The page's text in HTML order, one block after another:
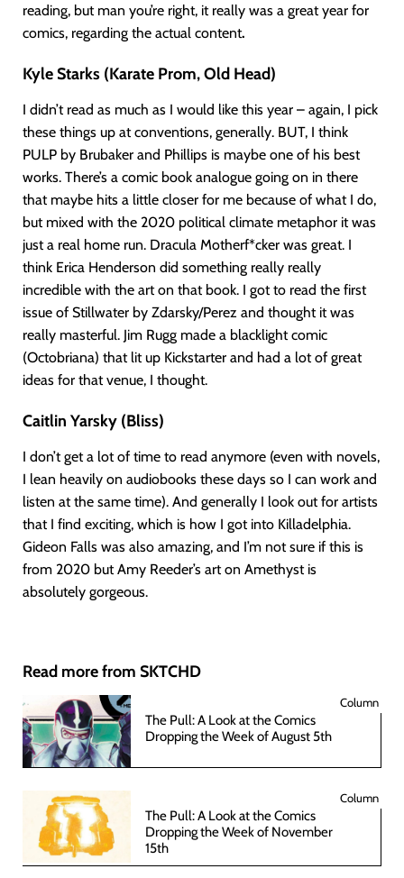
reading, but man you’re right, it really was a great year for
comics, regarding the actual content.
Kyle Starks (Karate Prom, Old Head)
I didn’t read as much as I would like this year – again, I pick
these things up at conventions, generally. BUT, I think
PULP by Brubaker and Phillips is maybe one of his best
works. There’s a comic book analogue going on in there
that maybe hits a little closer for me because of what I do,
but mixed with the 2020 political climate metaphor it was
just a real home run. Dracula Motherf*cker was great. I
think Erica Henderson did something really really
incredible with the art on that book. I got to read the first
issue of Stillwater by Zdarsky/Perez and thought it was
really masterful. Jim Rugg made a blacklight comic
(Octobriana) that lit up Kickstarter and had a lot of great
ideas for that venue, I thought.
Caitlin Yarsky (Bliss)
I don’t get a lot of time to read anymore (even with novels,
I lean heavily on audiobooks these days so I can work and
listen at the same time). And generally I look out for artists
that I find exciting, which is how I got into Killadelphia.
Gideon Falls was also amazing, and I’m not sure if this is
from 2020 but Amy Reeder’s art on Amethyst is
absolutely gorgeous.
Read more from SKTCHD
Column
The Pull: A Look at the Comics
Dropping the Week of August 5th
Column
The Pull: A Look at the Comics
Dropping the Week of November
15th